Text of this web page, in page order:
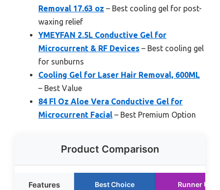
Removal 17.63 oz – Best cooling gel for post-
waxing relief
YMEYFAN 2.5L Conductive Gel for
Microcurrent & RF Devices – Best cooling gel
for sunburns
Cooling Gel for Laser Hair Removal, 600ML
– Best Value
84 Fl Oz Aloe Vera Conductive Gel for
Microcurrent Facial – Best Premium Option
Product Comparison
Features Best Choice Runner Up